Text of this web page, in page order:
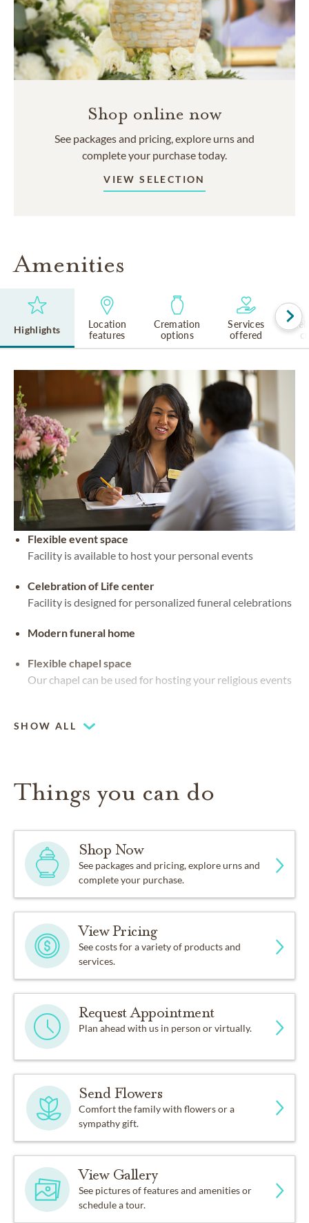
Shop online now
See packages and pricing, explore urns and
complete your purchase today.
VIEW SELECTION
Amenities
Highlights
Location
features
Cremation
options
Services
offered
Flexible event space
Facility is available to host your personal events
Celebration of Life center
Facility is designed for personalized funeral celebrations
Modern funeral home
Flexible chapel space
Our chapel can be used for hosting your religious events
SHOW ALL
Things you can do
Shop Now
See packages and pricing, explore urns and
complete your purchase.
View Pricing
See costs for a variety of products and
services.
Request Appointment
Plan ahead with us in person or virtually.
Send Flowers
Comfort the family with flowers or a
sympathy gift.
View Gallery
See pictures of features and amenities or
schedule a tour.